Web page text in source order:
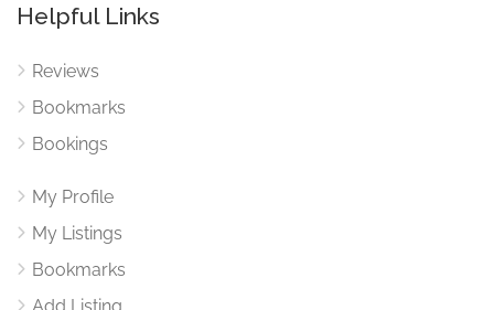
Helpful Links
Reviews
Bookmarks
Bookings
My Profile
My Listings
Bookmarks